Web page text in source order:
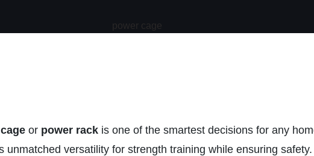
or power rack is one of the smartest decisions for any
unmatched versatility for strength training while ensuring